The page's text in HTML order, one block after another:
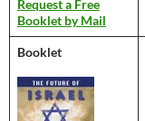
Request a Free
Booklet by Mail
Booklet